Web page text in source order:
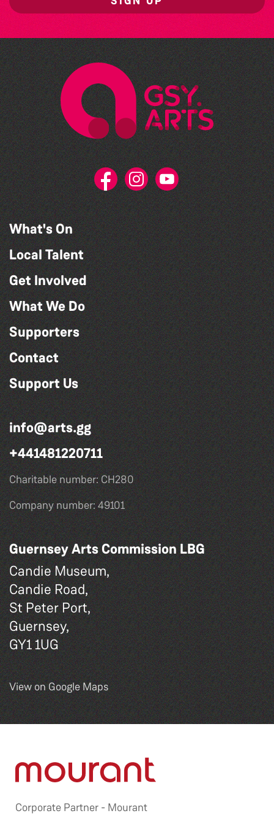
What's On
Local Talent
Get Involved
What We Do
Supporters
Contact
Support Us
info@arts.gg
+441481220711
Charitable number: CH280
Company number: 49101
Guernsey Arts Commission LBG
Candie Museum,
Candie Road,
St Peter Port,
Guernsey,
GY1 1UG
View on Google Maps
Corporate Partner - Mourant